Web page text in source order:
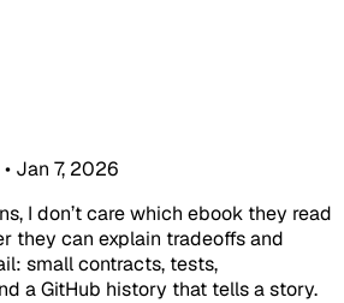
• Jan 7, 2026
I don’t care which ebook they read
they can explain tradeoffs and
small contracts, tests,
a GitHub history that tells a story.